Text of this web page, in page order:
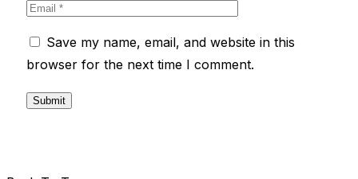
Save my name, email, and website in this
browser for the next time I comment.